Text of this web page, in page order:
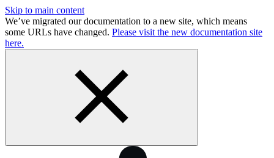
Skip to main content
We’ve migrated our documentation to a new site, which means
some URLs have changed. Please visit the new documentation site
here.